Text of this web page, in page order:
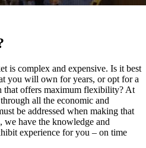
is complex and expensive. Is it best
you will own for years, or opt for a
that offers maximum flexibility? At
all the economic and
be addressed when making that
we have the knowledge and
experience for you – on time